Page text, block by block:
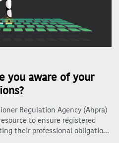
you aware of your
Regulation Agency (Ahpra)
to ensure registered
their professional obligatio…